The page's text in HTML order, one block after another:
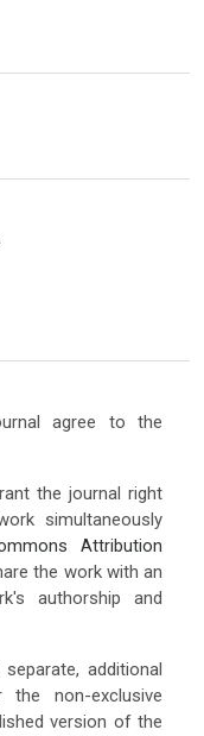
agree to the
the journal right
simultaneously
Attribution
the work with an
authorship and
additional
the non-exclusive
version of the